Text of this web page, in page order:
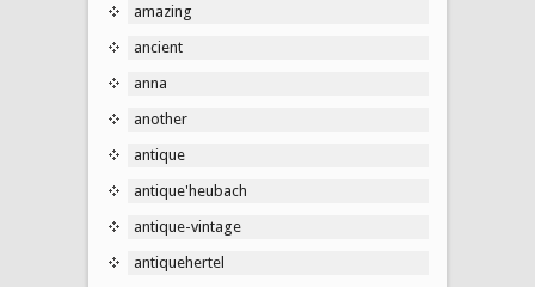
amazing
ancient
anna
another
antique
antique'heubach
antique-vintage
antiquehertel